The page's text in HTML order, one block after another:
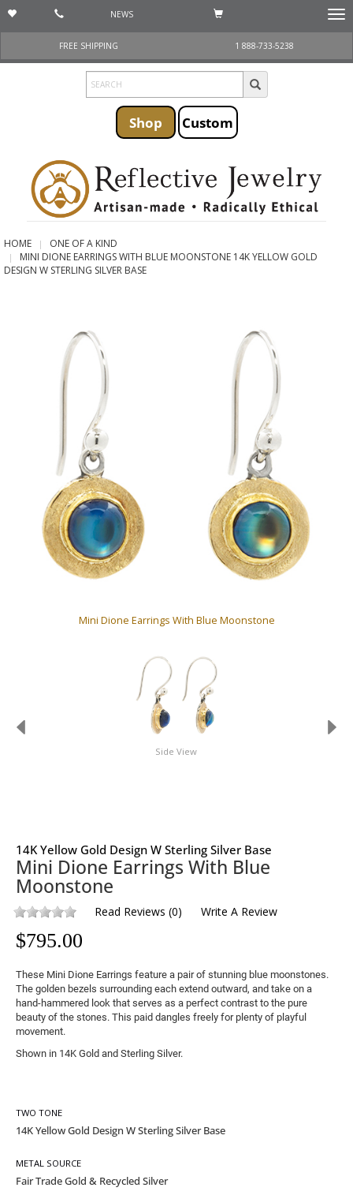
NEWS
FREE SHIPPING
1 888-733-5238
Shop Custom
HOME
ONE OF A KIND
MINI DIONE EARRINGS WITH BLUE MOONSTONE 14K YELLOW GOLD
DESIGN W STERLING SILVER BASE
Mini Dione Earrings With Blue Moonstone
Side View
14K Yellow Gold Design W Sterling Silver Base
Mini Dione Earrings With Blue
Moonstone
Read Reviews (0) Write A Review
$795.00
These Mini Dione Earrings feature a pair of stunning blue moonstones.
The golden bezels surrounding each extend outward, and take on a
hand-hammered look that serves as a perfect contrast to the pure
beauty of the stones. This paid dangles freely for plenty of playful
movement.
Shown in 14K Gold and Sterling Silver.
TWO TONE
METAL SOURCE